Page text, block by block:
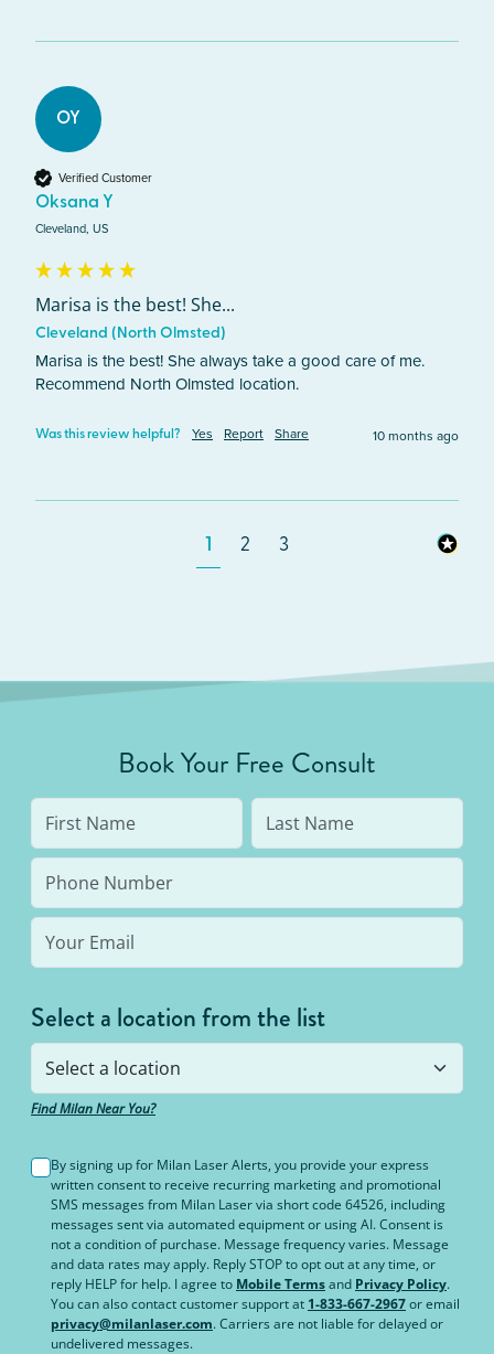
OY
Verified Customer
Oksana Y
Cleveland, US
Marisa is the best! She...
Cleveland (North Olmsted)
Marisa is the best! She always take a good care of me.
Recommend North Olmsted location.
Was this review helpful? Yes Report Share 10 months ago
1 2 3
Book Your Free Consult
Select a location from the list
Find Milan Near You?
By signing up for Milan Laser Alerts, you provide your express
written consent to receive recurring marketing and promotional
SMS messages from Milan Laser via short code 64526, including
messages sent via automated equipment or using AI. Consent is
not a condition of purchase. Message frequency varies. Message
and data rates may apply. Reply STOP to opt out at any time, or
reply HELP for help. I agree to Mobile Termsand Privacy Policy.
You can also contact customer support at 1-833-667-2967or email
privacy@milanlaser.com. Carriers are not liable for delayed or
undelivered messages.